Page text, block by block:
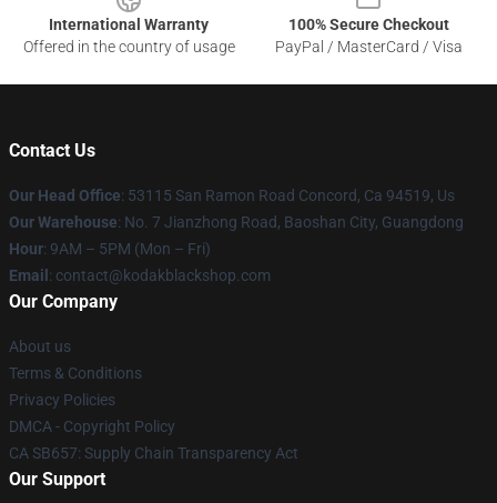
International Warranty
Offered in the country of usage
100% Secure Checkout
PayPal / MasterCard / Visa
Contact Us
Our Head Office: 53115 San Ramon Road Concord, Ca 94519, Us
Our Warehouse: No. 7 Jianzhong Road, Baoshan City, Guangdong
Hour: 9AM – 5PM (Mon – Fri)
Email : contact@kodakblackshop.com
Our Company
About us
Terms & Conditions
Privacy Policies
DMCA - Copyright Policy
CA SB657: Supply Chain Transparency Act
Our Support